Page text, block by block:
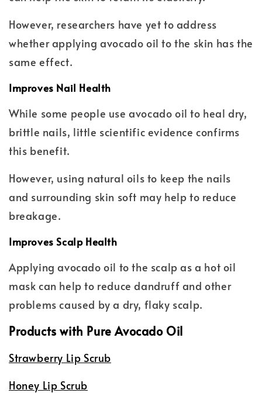
However, researchers have yet to address
whether applying avocado oil to the skin has the
same effect.
Improves Nail Health
While some people use avocado oil to heal dry,
brittle nails, little scientific evidence confirms
this benefit.
However, using natural oils to keep the nails
and surrounding skin soft may help to reduce
breakage.
Improves Scalp Health
Applying avocado oil to the scalp as a hot oil
mask can help to reduce dandruff and other
problems caused by a dry, flaky scalp.
Products with Pure Avocado Oil
Strawberry Lip Scrub
Honey Lip Scrub